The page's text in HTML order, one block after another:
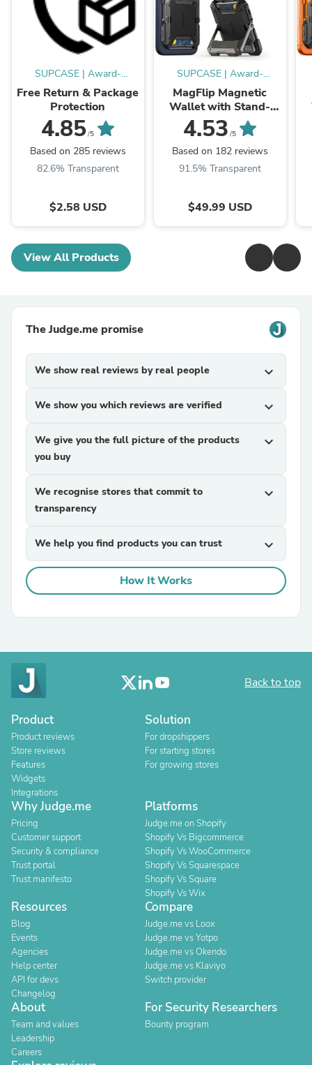
SUPCASE | Award-
Winning Cases
Free Return & Package
Protection
4.85/5
Based on 285 reviews
82.6% Transparent
$2.58 USD
SUPCASE | Award-
Winning Cases
MagFlip Magnetic
Wallet with Stand-
Black
4.53 /5
Based on 182 reviews
91.5% Transparent
$49.99 USD
View All Products
The Judge.me promise
We show real reviews by real people expand_more
We show you which reviews are verified expand_more
We give you the full picture of the products
you buy
expand_more
We recognise stores that commit to
transparency
expand_more
We help you find products you can trust expand_more
How It Works
Back to top
Product
Product reviews
Store reviews
Features
Widgets
Integrations
Solution
For dropshippers
For starting stores
For growing stores
Why Judge.me
Pricing
Customer support
Security & compliance
Trust portal
Trust manifesto
Platforms
Judge.me on Shopify
Shopify Vs Bigcommerce
Shopify Vs WooCommerce
Shopify Vs Squarespace
Shopify Vs Square
Shopify Vs Wix
Resources
Blog
Events
Agencies
Help center
API for devs
Changelog
Compare
Judge.me vs Loox
Judge.me vs Yotpo
Judge.me vs Okendo
Judge.me vs Klaviyo
Switch provider
About
Team and values
Leadership
Careers
For Security Researchers
Bounty program